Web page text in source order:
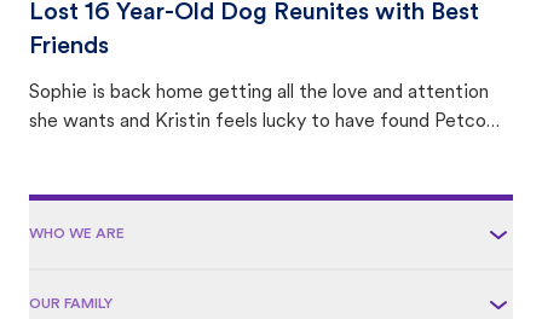
Lost 16 Year-Old Dog Reunites with Best
Friends
Sophie is back home getting all the love and attention
she wants and Kristin feels lucky to have found Petco
WHO WE ARE
OUR FAMILY